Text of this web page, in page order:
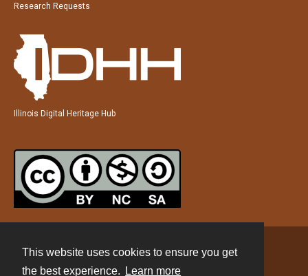
This website uses cookies to ensure you get
the best experience.
Learn more
Research Requests
Illinois Digital Heritage Hub